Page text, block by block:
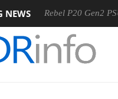
NEWSRebel P20 Gen2 PSU